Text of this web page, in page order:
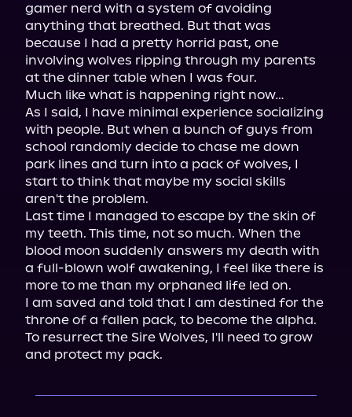
gamer nerd with a system of avoiding
anything that breathed. But that was
because I had a pretty horrid past, one
involving wolves ripping through my parents
at the dinner table when I was four.
Much like what is happening right now…
As I said, I have minimal experience socializing
with people. But when a bunch of guys from
school randomly decide to chase me down
park lines and turn into a pack of wolves, I
start to think that maybe my social skills
aren't the problem.
Last time I managed to escape by the skin of
my teeth. This time, not so much. When the
blood moon suddenly answers my death with
a full-blown wolf awakening, I feel like there is
more to me than my orphaned life led on.
I am saved and told that I am destined for the
throne of a fallen pack, to become the alpha.
To resurrect the Sire Wolves, I'll need to grow
and protect my pack.